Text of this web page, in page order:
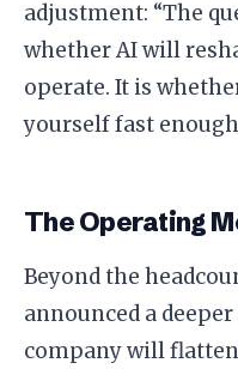
adjustment: “The
whether AI will
operate. It is
yourself fast
The Operating
Beyond the
announced a
company will